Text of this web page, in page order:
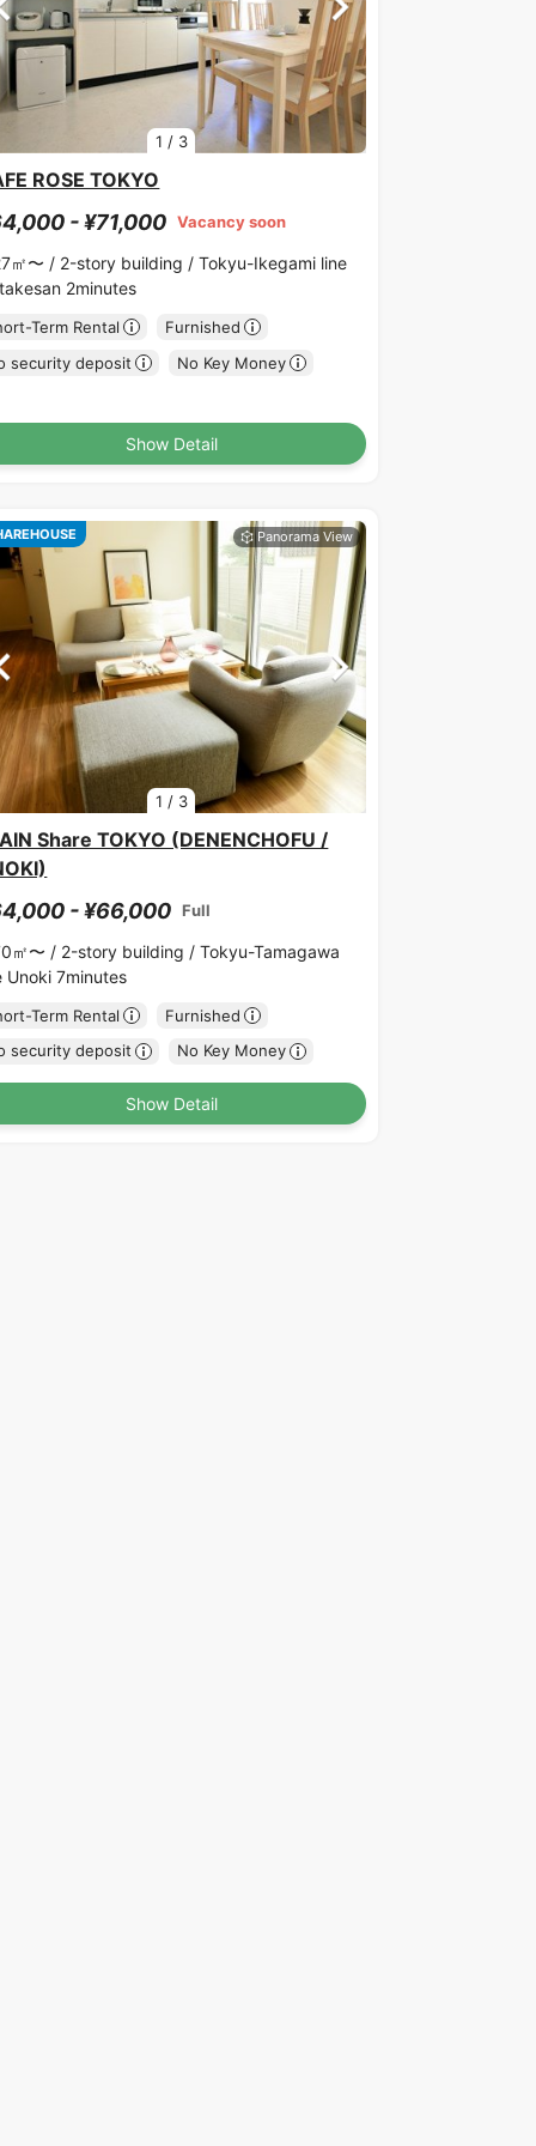
1 / 3
ROSE TOKYO
- ¥71,000 Vacancy soon
㎡〜 / 2-story building /Tokyu-Ikegami line
2minutes
Term Rental
Furnished
security deposit
No Key Money
Show Detail
1 / 3
Share TOKYO (DENENCHOFU /
- ¥66,000 Full
㎡〜 / 2-story building /Tokyu-Tamagawa
Unoki 7minutes
Term Rental
Furnished
security deposit
No Key Money
Show Detail